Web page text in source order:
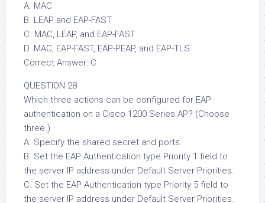
A. MAC
B. LEAP and EAP-FAST
C. MAC, LEAP, and EAP-FAST
D. MAC, EAP-FAST, EAP-PEAP, and EAP-TLS
Correct Answer: C
QUESTION 28
Which three actions can be configured for EAP
authentication on a Cisco 1200 Series AP? (Choose
three.)
A. Specify the shared secret and ports.
B. Set the EAP Authentication type Priority 1 field to
the server IP address under Default Server Priorities.
C. Set the EAP Authentication type Priority 5 field to
the server IP address under Default Server Priorities.